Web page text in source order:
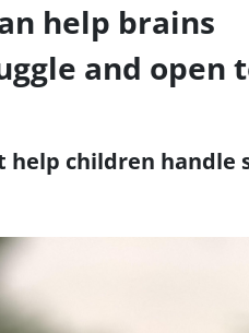
help brains
and open
children handle